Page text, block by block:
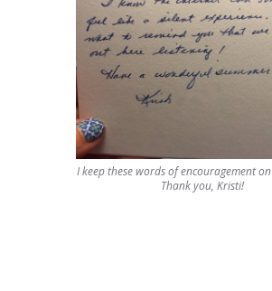
I keep these words of encouragement
Thank you, Kristi!